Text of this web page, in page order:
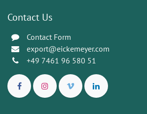
Contact Us
Contact Form
export@eickemeyer.com
+49 7461 96 580 51